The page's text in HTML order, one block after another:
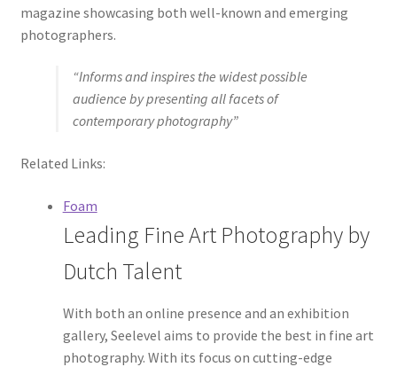
magazine showcasing both well-known and emerging
photographers.
“Informs and inspires the widest possible
audience by presenting all facets of
contemporary photography”
Related Links:
Foam
Leading Fine Art Photography by
Dutch Talent
With both an online presence and an exhibition
gallery, Seelevel aims to provide the best in fine art
photography. With its focus on cutting-edge